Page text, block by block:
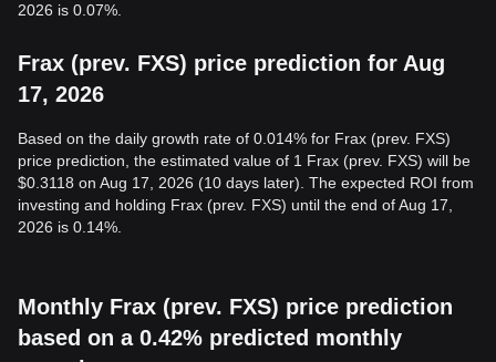
2026 is 0.07%.
Frax (prev. FXS) price prediction for Aug
17, 2026
Based on the daily growth rate of 0.014% for Frax (prev. FXS)
price prediction, the estimated value of 1 Frax (prev. FXS) will be
$0.3118 on Aug 17, 2026 (10 days later). The expected ROI from
investing and holding Frax (prev. FXS) until the end of Aug 17,
2026 is 0.14%.
Monthly Frax (prev. FXS) price prediction
based on a 0.42% predicted monthly